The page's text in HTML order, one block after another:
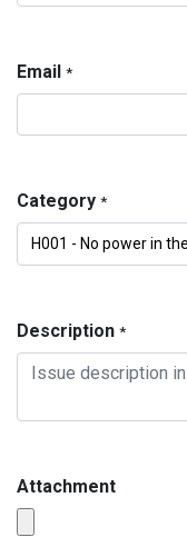
Email *
Category *
Description *
Attachment